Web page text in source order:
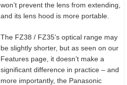
won’t prevent the lens from extending,
and its lens hood is more portable.
The FZ38 / FZ35’s optical range may
be slightly shorter, but as seen on our
Features page, it doesn’t make a
significant difference in practice – and
more importantly, the Panasonic